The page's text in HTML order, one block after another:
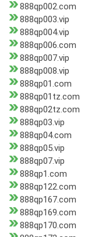
888qp002.com
888qp003.vip
888qp004.vip
888qp006.com
888qp007.vip
888qp008.vip
888qp01.com
888qp01tz.com
888qp02tz.com
888qp03.vip
888qp04.com
888qp05.vip
888qp07.vip
888qp1.com
888qp122.com
888qp167.com
888qp169.com
888qp170.com